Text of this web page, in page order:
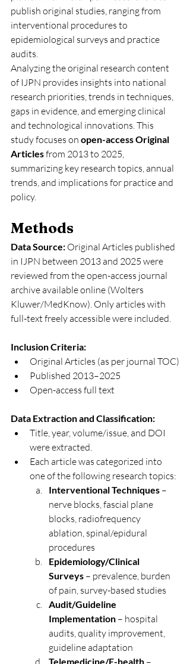
publish original studies, ranging from
interventional procedures to
epidemiological surveys and practice
audits.
Analyzing the original research content
of IJPN provides insights into national
research priorities, trends in techniques,
gaps in evidence, and emerging clinical
and technological innovations. This
study focuses on open-access Original
Articles from 2013 to 2025,
summarizing key research topics, annual
trends, and implications for practice and
policy.
Methods
Data Source: Original Articles published
in IJPN between 2013 and 2025 were
reviewed from the open-access journal
archive available online (Wolters
Kluwer/MedKnow). Only articles with
full-text freely accessible were included.
Inclusion Criteria:
Original Articles (as per journal TOC)
Published 2013–2025
Open-access full text
Data Extraction and Classification:
Title, year, volume/issue, and DOI
were extracted.
Each article was categorized into
one of the following research topics:
Interventional Techniques –
nerve blocks, fascial plane
blocks, radiofrequency
ablation, spinal/epidural
procedures
Epidemiology/Clinical
Surveys – prevalence, burden
of pain, survey-based studies
Audit/Guideline
Implementation – hospital
audits, quality improvement,
guideline adaptation
Telemedicine/E-health –